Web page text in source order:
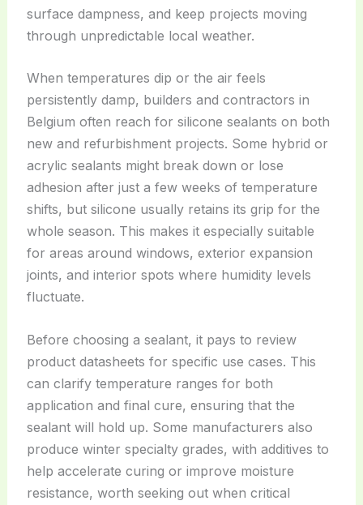
surface dampness, and keep projects moving
through unpredictable local weather.
When temperatures dip or the air feels
persistently damp, builders and contractors in
Belgium often reach for silicone sealants on both
new and refurbishment projects. Some hybrid or
acrylic sealants might break down or lose
adhesion after just a few weeks of temperature
shifts, but silicone usually retains its grip for the
whole season. This makes it especially suitable
for areas around windows, exterior expansion
joints, and interior spots where humidity levels
fluctuate.
Before choosing a sealant, it pays to review
product datasheets for specific use cases. This
can clarify temperature ranges for both
application and final cure, ensuring that the
sealant will hold up. Some manufacturers also
produce winter specialty grades, with additives to
help accelerate curing or improve moisture
resistance, worth seeking out when critical